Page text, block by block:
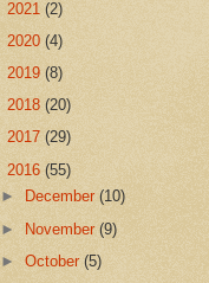
2021 (2)
2020 (4)
2019 (8)
2018 (20)
2017 (29)
2016 (55)
►
December(10)
► November(9)
►October(5)